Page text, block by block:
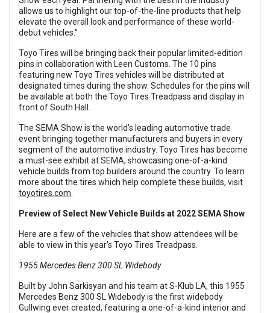
allows us to highlight our top-of-the-line products that help
elevate the overall look and performance of these world-
debut vehicles.”
Toyo Tires will be bringing back their popular limited-edition
pins in collaboration with Leen Customs. The 10 pins
featuring new Toyo Tires vehicles will be distributed at
designated times during the show. Schedules for the pins will
be available at both the Toyo Tires Treadpass and display in
front of South Hall.
The SEMA Show is the world’s leading automotive trade
event bringing together manufacturers and buyers in every
segment of the automotive industry. Toyo Tires has become
a must-see exhibit at SEMA, showcasing one-of-a-kind
vehicle builds from top builders around the country. To learn
more about the tires which help complete these builds, visit
toyotires.com
Preview of Select New Vehicle Builds at 2022 SEMA Show
Here are a few of the vehicles that show attendees will be
able to view in this year’s Toyo Tires Treadpass.
1955 Mercedes Benz 300 SL Widebody
Built by John Sarkisyan and his team at S-Klub LA, this 1955
Mercedes Benz 300 SL Widebody is the first widebody
Gullwing ever created, featuring a one-of-a-kind interior and